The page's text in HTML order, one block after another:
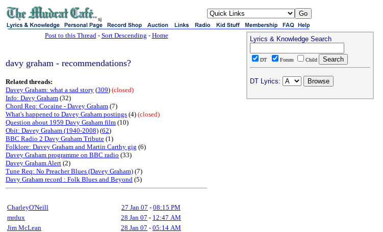
sj
Post to this Thread- Sort Descending - Home
davy graham - recommendations?
Related threads:
Davey Graham: what a sad story (309) (closed)
Info: Davy Graham (32)
Chord Req: Cocaine - Davey Graham (7)
What's happened to Davey Graham postings (4) (closed)
Question about 1959 Davy Graham film (10)
Obit: Davey Graham (1940-2008) (62)
BBC Radio 2 Davy Graham Tribute (1)
Folklore: Davey Graham and Martin Carthy gig (6)
Davey Graham programme on BBC radio (33)
Davey Graham Alert (2)
Tune Req: No Preacher Blues (Davey Graham) (7)
Davy Graham record : Folk Blues and Beyond (5)
CharleyO'Neill 27 Jan 07 - 08:15 PM
mrdux
28 Jan 07 - 12:47 AM
Jim McLean
28 Jan 07 - 05:14 AM
Lyrics & Knowledge Search
DT Forum Child
DT Lyrics: